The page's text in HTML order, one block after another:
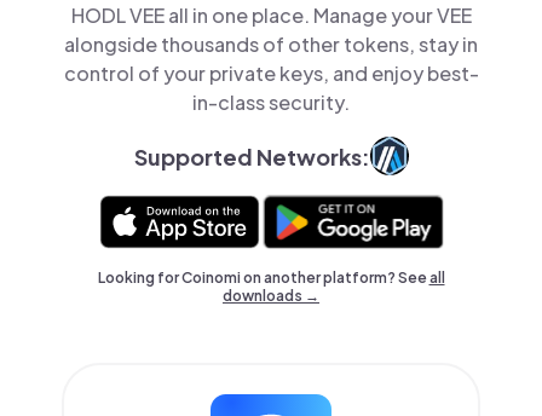
HODL VEE all in one place. Manage your VEE
alongside thousands of other tokens, stay in
control of your private keys, and enjoy best-
in-class security.
Supported Networks:
Looking for Coinomi on another platform? Seeall
downloads →